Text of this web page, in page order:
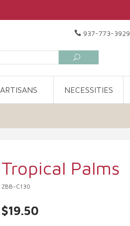
937-773-3929
ARTISANS NECESSITIES
Tropical Palms
ZBB-C130
$19.50